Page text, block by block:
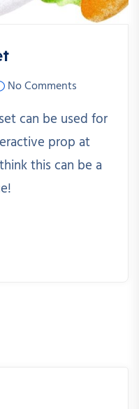
No Comments
can be used for
prop at
this can be a